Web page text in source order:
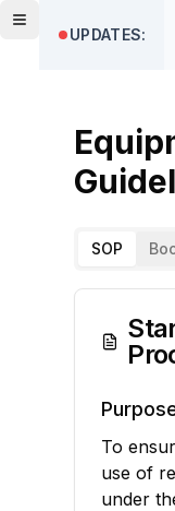
Toggle menu
UPDATES:
SOP
To
use of
under